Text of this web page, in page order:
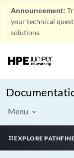
Announcement:
your technical
solutions.
Menu
EXPLORE